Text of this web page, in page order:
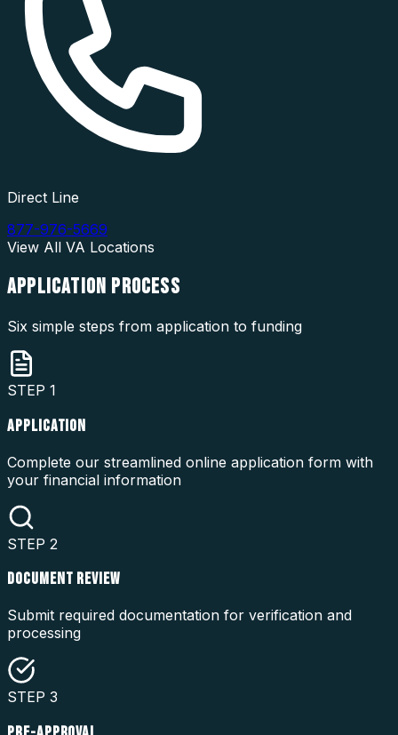
Direct Line
877-976-5669
View All VA Locations
APPLICATION PROCESS
Six simple steps from application to funding
STEP 1
APPLICATION
Complete our streamlined online application form with
your financial information
STEP 2
DOCUMENT REVIEW
Submit required documentation for verification and
processing
STEP 3